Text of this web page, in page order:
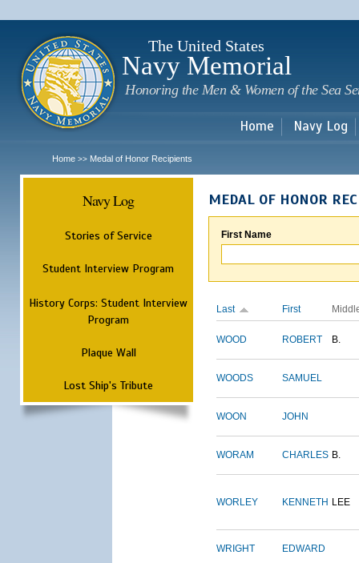
The United States
Navy Memorial
Honoring the Men & Women of the Sea
Home Navy Log
Home >> Medal of Honor Recipients
Navy Log
Stories of Service
Student Interview Program
History Corps: Student Interview
Program
Plaque Wall
Lost Ship's Tribute
MEDAL OF HONOR
First Name
Last First
WOOD ROBERT B.
WOODS SAMUEL
WOON JOHN
WORAM CHARLES B.
WORLEY KENNETH LEE
WRIGHT EDWARD